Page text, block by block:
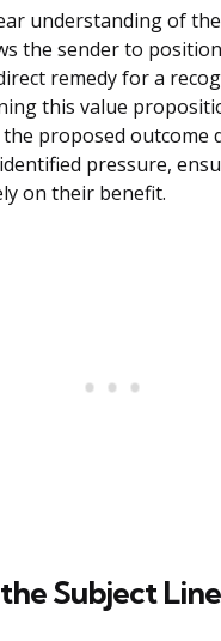
understanding of
the sender to
remedy for a
this value
proposed outcome
pressure,
on their benefit.
Subject Line